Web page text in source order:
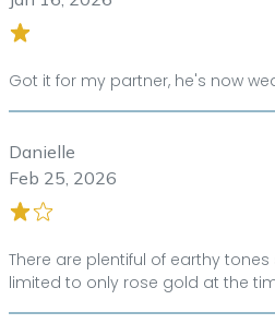
Got it for my partner, he's now
Danielle
Feb 25, 2026
There are plentiful of earthy
limited to only rose gold at the